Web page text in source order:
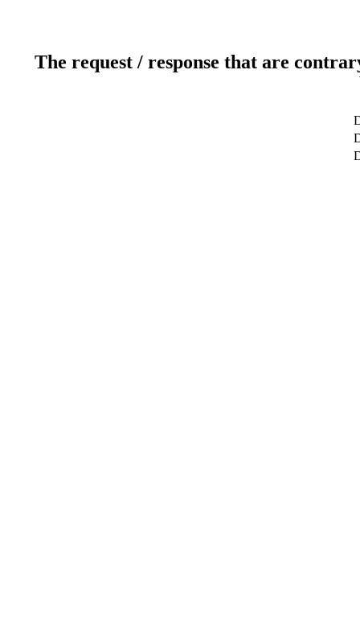
The request / response that are